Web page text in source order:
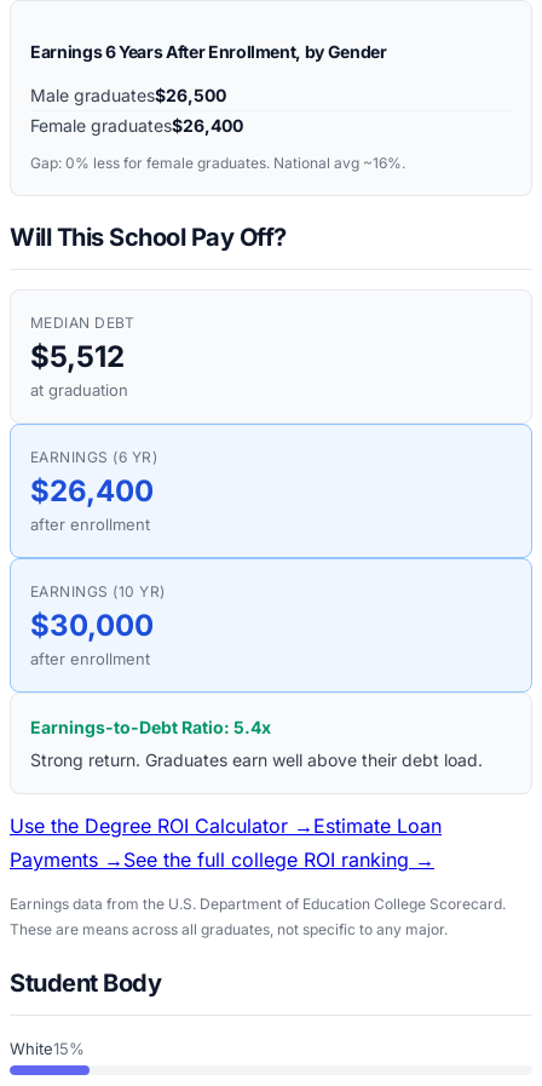
Earnings 6 Years After Enrollment, by Gender
Male graduates$26,500
Female graduates$26,400
Gap: 0% less for female graduates. National avg ~16%.
Will This School Pay Off?
MEDIAN DEBT
$5,512
at graduation
EARNINGS (6 YR)
$26,400
after enrollment
EARNINGS (10 YR)
$30,000
after enrollment
Earnings-to-Debt Ratio: 5.4x
Strong return. Graduates earn well above their debt load.
Use the Degree ROI Calculator → Estimate Loan
Payments → See the full college ROI ranking →
Earnings data from the U.S. Department of Education College Scorecard.
These are means across all graduates, not specific to any major.
Student Body
White15%